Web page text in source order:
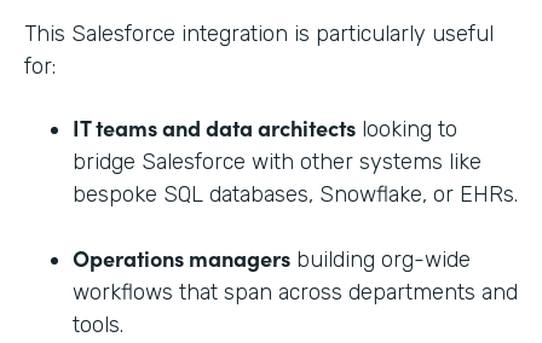
This Salesforce integration is particularly useful
for:
IT teams and data architects looking to
bridge Salesforce with other systems like
bespoke SQL databases, Snowflake, or EHRs.
Operations managers building org-wide
workflows that span across departments and
tools.